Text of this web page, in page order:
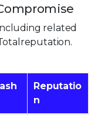
related
Reputatio
n